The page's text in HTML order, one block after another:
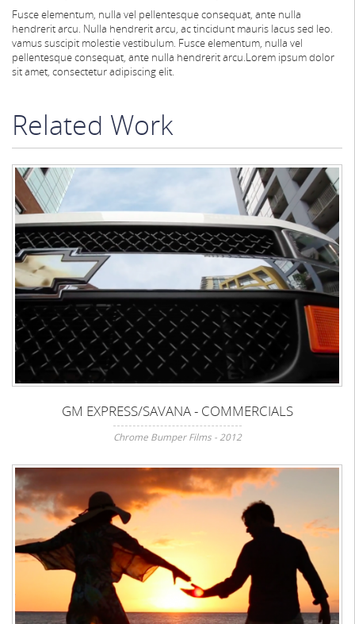
Fusce elementum, nulla vel pellentesque consequat, ante nulla
hendrerit arcu. Nulla hendrerit arcu, ac tincidunt mauris lacus sed leo.
vamus suscipit molestie vestibulum. Fusce elementum, nulla vel
pellentesque consequat, ante nulla hendrerit arcu.Lorem ipsum dolor
sit amet, consectetur adipiscing elit.
Related Work
GM EXPRESS/SAVANA - COMMERCIALS
Chrome Bumper Films - 2012